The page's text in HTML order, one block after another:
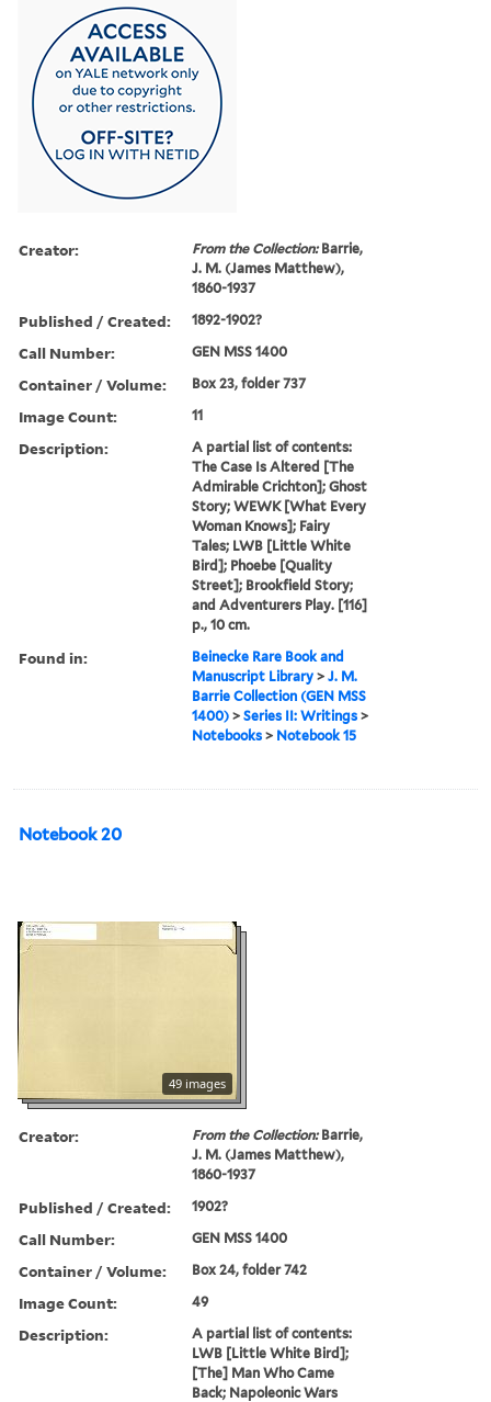
Creator: From the Collection:Barrie,
J. M. (James Matthew),
1860-1937
Published / Created: 1892-1902?
Call Number: GEN MSS 1400
Container / Volume: Box 23, folder 737
Image Count: 11
Description:
A partial list of contents:
The Case Is Altered [The
Admirable Crichton]; Ghost
Story; WEWK [What Every
Woman Knows]; Fairy
Tales; LWB [Little White
Bird]; Phoebe [Quality
Street]; Brookfield Story;
and Adventurers Play. [116]
p., 10 cm.
Found in:
Beinecke Rare Book and
Manuscript Library >J. M.
Barrie Collection (GEN MSS
1400) >Series II: Writings >
Notebooks > Notebook 15
Notebook 20
49 images
Creator: From the Collection:Barrie,
J. M. (James Matthew),
1860-1937
Published / Created: 1902?
Call Number: GEN MSS 1400
Container / Volume: Box 24, folder 742
Image Count: 49
Description:
A partial list of contents:
LWB [Little White Bird];
[The] Man Who Came
Back; Napoleonic Wars